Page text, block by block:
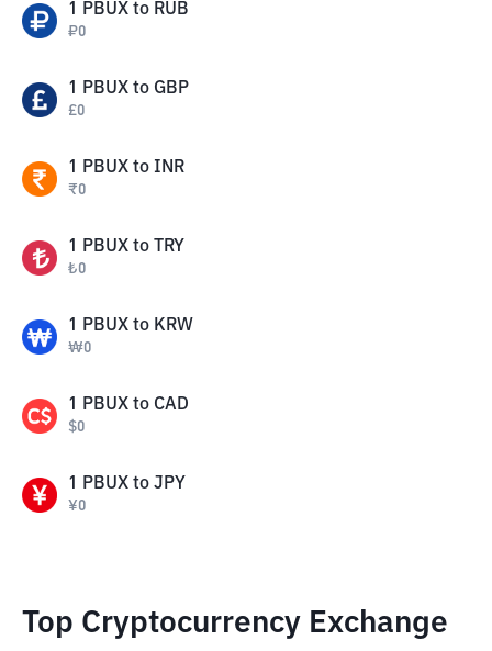
1 PBUX to RUB
₽0
1 PBUX to GBP
£0
1 PBUX to INR
₹0
1 PBUX to TRY
₺0
1 PBUX to KRW
₩0
1 PBUX to CAD
$0
1 PBUX to JPY
¥0
Top Cryptocurrency Exchange